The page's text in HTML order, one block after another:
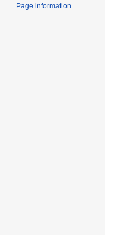
Page information